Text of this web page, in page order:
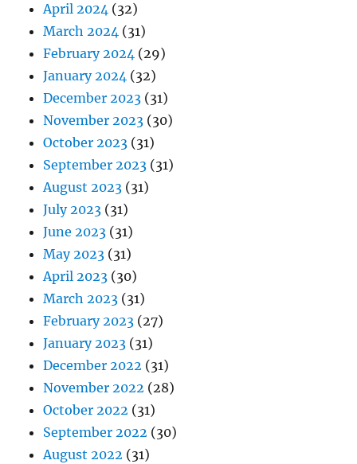
April 2024 (32)
March 2024 (31)
February 2024 (29)
January 2024 (32)
December 2023 (31)
November 2023 (30)
October 2023 (31)
September 2023 (31)
August 2023 (31)
July 2023 (31)
June 2023 (31)
May 2023 (31)
April 2023 (30)
March 2023 (31)
February 2023 (27)
January 2023 (31)
December 2022 (31)
November 2022 (28)
October 2022 (31)
September 2022 (30)
August 2022 (31)